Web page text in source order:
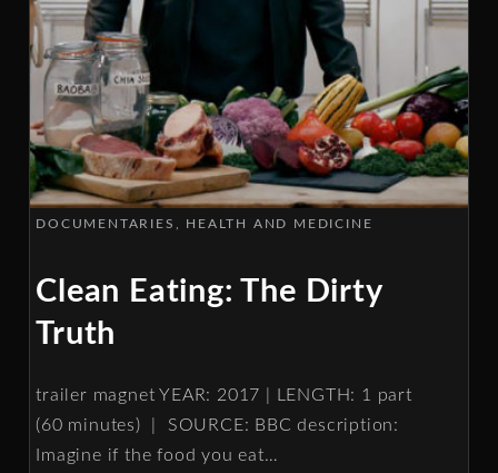
DOCUMENTARIES HEALTH AND MEDICINE
Clean Eating: The Dirty
Truth
trailer magnet YEAR: 2017 | LENGTH: 1 part
(60 minutes) | SOURCE: BBC description:
Imagine if the food you eat…